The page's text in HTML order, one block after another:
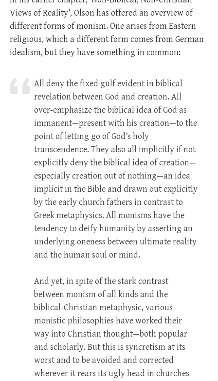
Views of Reality’, Olson has offered an overview of
different forms of monism. One arises from Eastern
religious, which a different form comes from German
idealism, but they have something in common:
All deny the fixed gulf evident in biblical
revelation between God and creation. All
over-emphasize the biblical idea of God as
immanent—present with his creation—to the
point of letting go of God’s holy
transcendence. They also all implicitly if not
explicitly deny the biblical idea of creation—
especially creation out of nothing—an idea
implicit in the Bible and drawn out explicitly
by the early church fathers in contrast to
Greek metaphysics. All monisms have the
tendency to deify humanity by asserting an
underlying oneness between ultimate reality
and the human soul or mind.
And yet, in spite of the stark contrast
between monism of all kinds and the
biblical-Christian metaphysic, various
monistic philosophies have worked their
way into Christian thought—both popular
and scholarly. But this is syncretism at its
worst and to be avoided and corrected
wherever it rears its ugly head in churches